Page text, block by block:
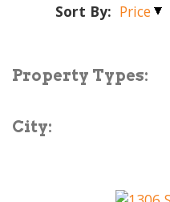
Sort By: Price
Property Types:
City: